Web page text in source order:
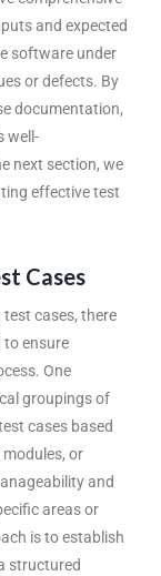
and expected
software under
or defects. By
documentation,
well-
next section, we
effective test
Cases
cases, there
to ensure
One
groupings of
cases based
or
and
areas or
is to establish
structured